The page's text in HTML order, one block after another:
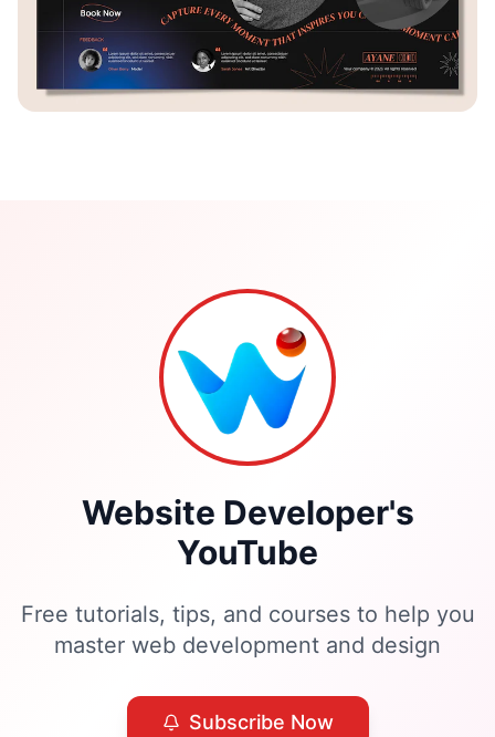
Website Developer's
YouTube
Free tutorials, tips, and courses to help you
master web development and design
Subscribe Now